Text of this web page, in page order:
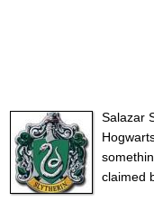
Salazar
claimed